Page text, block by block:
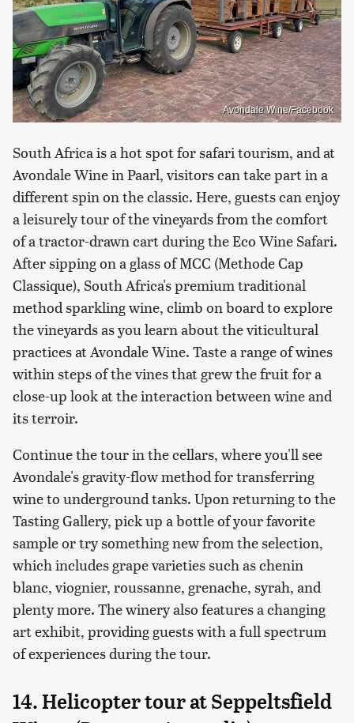
Avondale Wine/Facebook
South Africa is a hot spot for safari tourism, and at
Avondale Wine in Paarl, visitors can take part in a
different spin on the classic. Here, guests can enjoy
a leisurely tour of the vineyards from the comfort
of a tractor-drawn cart during the Eco Wine Safari.
After sipping on a glass of MCC (Methode Cap
Classique), South Africa's premium traditional
method sparkling wine, climb on board to explore
the vineyards as you learn about the viticultural
practices at Avondale Wine. Taste a range of wines
within steps of the vines that grew the fruit for a
close-up look at the interaction between wine and
its terroir.
Continue the tour in the cellars, where you'll see
Avondale's gravity-flow method for transferring
wine to underground tanks. Upon returning to the
Tasting Gallery, pick up a bottle of your favorite
sample or try something new from the selection,
which includes grape varieties such as chenin
blanc, viognier, roussanne, grenache, syrah, and
plenty more. The winery also features a changing
art exhibit, providing guests with a full spectrum
of experiences during the tour.
14. Helicopter tour at Seppeltsfield